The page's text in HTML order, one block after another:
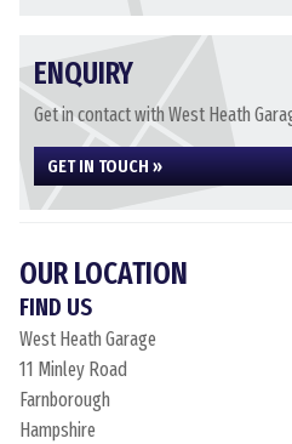
ENQUIRY
Get in contact with West Heath
GET IN TOUCH »
OUR LOCATION
FIND US
West Heath Garage
11 Minley Road
Farnborough
Hampshire